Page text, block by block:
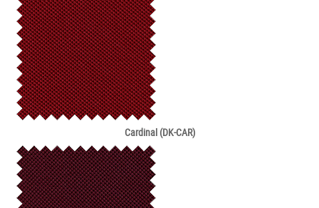
Cardinal (DK-CAR)